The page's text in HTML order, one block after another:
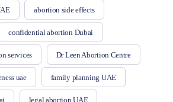
abortion side effects
confidential abortion Dubai
services Dr Leen Abortion Centre
uae family planning UAE
legal abortion UAE